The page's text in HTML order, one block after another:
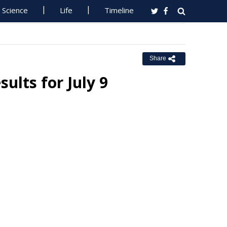
Science Life Timeline
Share
for July 9